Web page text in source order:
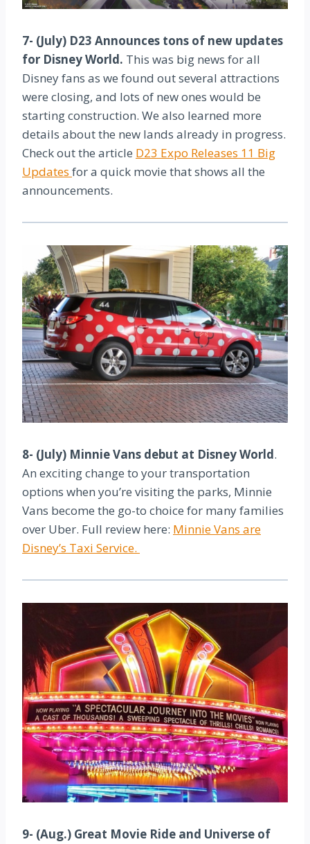
7- (July) D23 Announces tons of new updates
for Disney World. This was big news for all
Disney fans as we found out several attractions
were closing, and lots of new ones would be
starting construction. We also learned more
details about the new lands already in progress.
Check out the article D23 Expo Releases 11 Big
Updates for a quick movie that shows all the
announcements.
8- (July) Minnie Vans debut at Disney World.
An exciting change to your transportation
options when you’re visiting the parks, Minnie
Vans become the go-to choice for many families
over Uber. Full review here: Minnie Vans are
Disney’s Taxi Service.
9- (Aug.) Great Movie Ride and Universe of